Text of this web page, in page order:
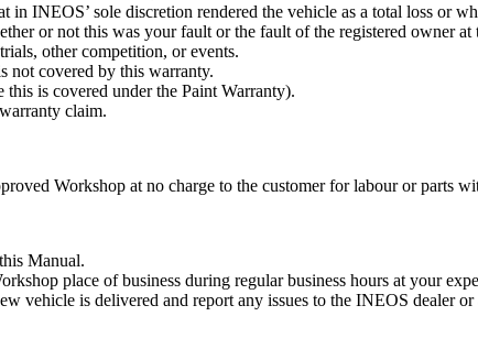
INEOS’ sole discretion rendered the vehicle as a total loss or
or not this was your fault or the fault of the registered owner
other competition, or events.
not covered by this warranty.
is covered under the Paint Warranty).
claim.
Workshop at no charge to the customer for labour or parts
Manual.
place of business during regular business hours at your
vehicle is delivered and report any issues to the INEOS dealer